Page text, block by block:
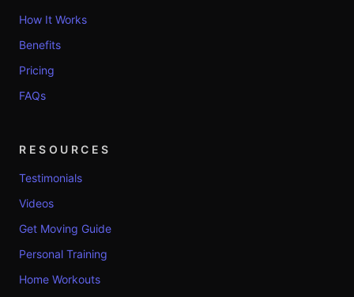
How It Works
Benefits
Pricing
FAQs
RESOURCES
Testimonials
Videos
Get Moving Guide
Personal Training
Home Workouts